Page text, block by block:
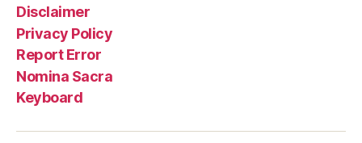
Disclaimer
Privacy Policy
Report Error
Nomina Sacra
Keyboard